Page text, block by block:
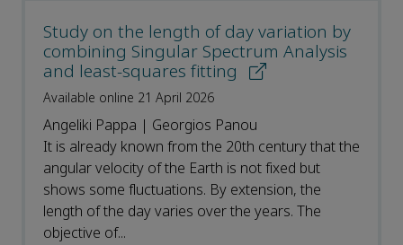
Study on the length of day variation by
combining Singular Spectrum Analysis
and least-squares fitting
Available online 21 April 2026
Angeliki Pappa | Georgios Panou
It is already known from the 20th century that the
angular velocity of the Earth is not fixed but
shows some fluctuations. By extension, the
length of the day varies over the years. The
objective of...